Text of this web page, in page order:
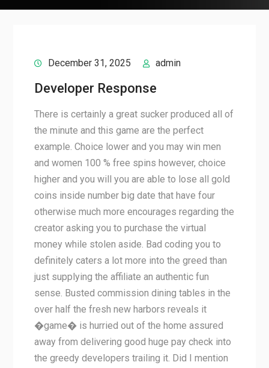
December 31, 2025 admin
Developer Response
There is certainly a great sucker produced all of
the minute and this game are the perfect
example. Choice lower and you may win men
and women 100 % free spins however, choice
higher and you will you are able to lose all gold
coins inside number big date that have four
otherwise much more encourages regarding the
creator asking you to purchase the virtual
money while stolen aside. Bad coding you to
definitely caters a lot more into the greed than
just supplying the affiliate an authentic fun
sense. Busted commission dining tables in the
over half the fresh new harbors reveals it
�game� is hurried out of the home assured
away from delivering good huge pay check into
the greedy developers trailing it. Did I mention